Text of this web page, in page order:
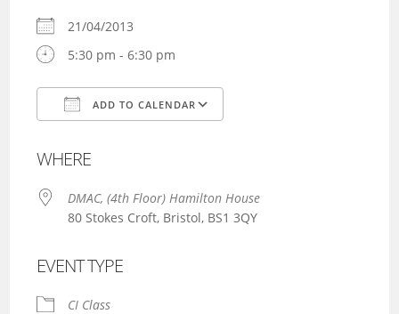
21/04/2013
5:30 pm - 6:30 pm
ADD TO CALENDAR
WHERE
DMAC, (4th Floor) Hamilton House
80 Stokes Croft, Bristol, BS1 3QY
EVENT TYPE
CI Class